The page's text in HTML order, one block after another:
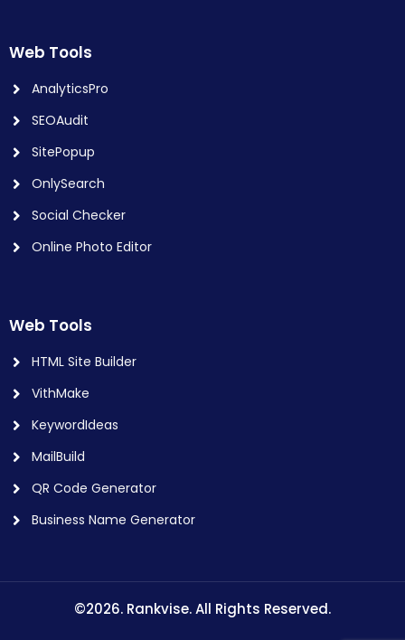
Web Tools
AnalyticsPro
SEOAudit
SitePopup
OnlySearch
Social Checker
Online Photo Editor
Web Tools
HTML Site Builder
VithMake
KeywordIdeas
MailBuild
QR Code Generator
Business Name Generator
©2026. Rankvise. All Rights Reserved.